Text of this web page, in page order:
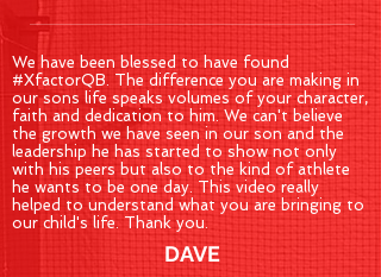
DAVE
We have been blessed to have found
#XfactorQB. The difference you are making in
our sons life speaks volumes of your character,
faith and dedication to him. We can't believe
the growth we have seen in our son and the
leadership he has started to show not only
with his peers but also to the kind of athlete
he wants to be one day. This video really
helped to understand what you are bringing to
our child's life. Thank you.